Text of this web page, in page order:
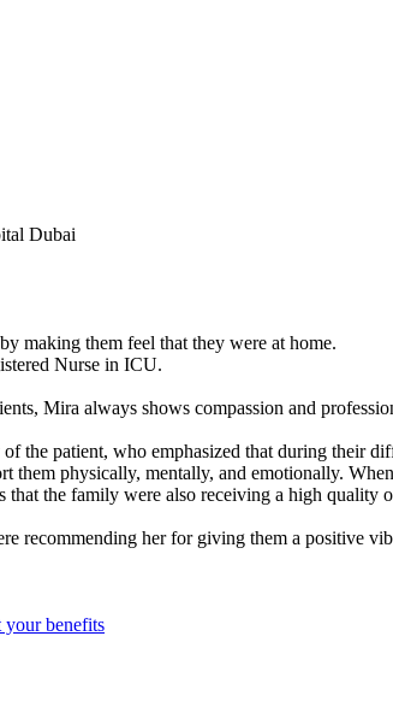
Dubai
making them feel that they were at home.
Nurse in ICU.
Mira always shows compassion and
the patient, who emphasized that during their
them physically, mentally, and emotionally.
that the family were also receiving a high quality
recommending her for giving them a positive
your benefits